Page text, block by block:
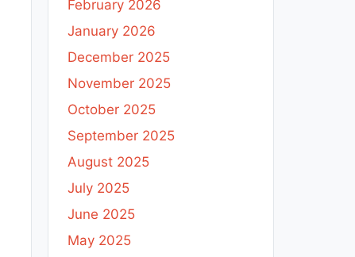
February 2026
January 2026
December 2025
November 2025
October 2025
September 2025
August 2025
July 2025
June 2025
May 2025